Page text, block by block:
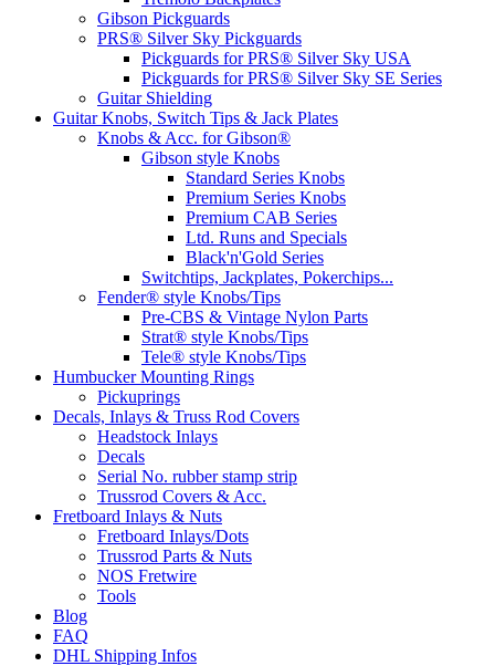
Gibson Pickguards
PRS® Silver Sky Pickguards
Pickguards for PRS® Silver Sky USA
Pickguards for PRS® Silver Sky SE Series
Guitar Shielding
Guitar Knobs, Switch Tips & Jack Plates
Knobs & Acc. for Gibson®
Gibson style Knobs
Standard Series Knobs
Premium Series Knobs
Premium CAB Series
Ltd. Runs and Specials
Black'n'Gold Series
Switchtips, Jackplates, Pokerchips...
Fender® style Knobs/Tips
Pre-CBS & Vintage Nylon Parts
Strat® style Knobs/Tips
Tele® style Knobs/Tips
Humbucker Mounting Rings
Pickuprings
Decals, Inlays & Truss Rod Covers
Headstock Inlays
Decals
Serial No. rubber stamp strip
Trussrod Covers & Acc.
Fretboard Inlays & Nuts
Fretboard Inlays/Dots
Trussrod Parts & Nuts
NOS Fretwire
Tools
Blog
FAQ
DHL Shipping Infos